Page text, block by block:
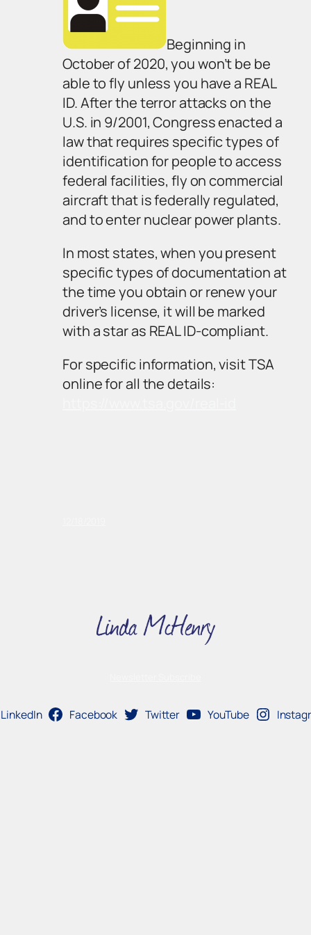
Beginning in
October of 2020, you won’t be be
able to fly unless you have a REAL
ID. After the terror attacks on the
U.S. in 9/2001, Congress enacted a
law that requires specific types of
identification for people to access
federal facilities, fly on commercial
aircraft that is federally regulated,
and to enter nuclear power plants.
In most states, when you present
specific types of documentation at
the time you obtain or renew your
driver’s license, it will be marked
with a star as REAL ID-compliant.
For specific information, visit TSA
online for all the details:
LinkedIn Facebook Twitter YouTube